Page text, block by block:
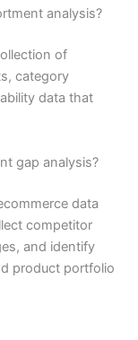
analysis?
of
category
data that
gap analysis?
data
competitor
and identify
product portfolio